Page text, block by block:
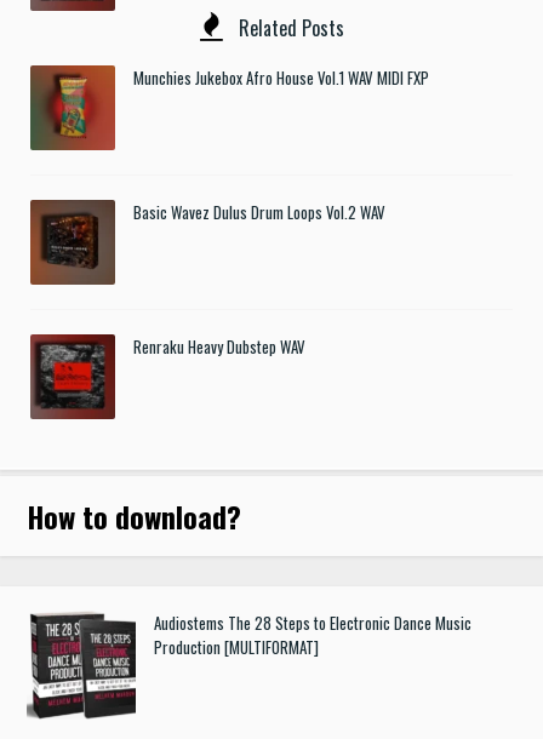
Related Posts
Munchies Jukebox Afro House Vol.1 WAV MIDI FXP
Basic Wavez Dulus Drum Loops Vol.2 WAV
Renraku Heavy Dubstep WAV
How to download?
Audiostems The 28 Steps to Electronic Dance Music
Production [MULTIFORMAT]